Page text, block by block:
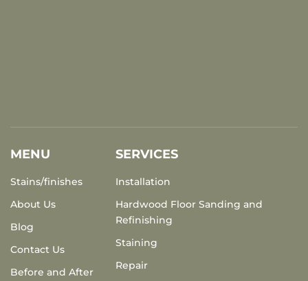
MENU
Stains/finishes
About Us
Blog
Contact Us
Before and After
SERVICES
Installation
Hardwood Floor Sanding and
Refinishing
Staining
Repair